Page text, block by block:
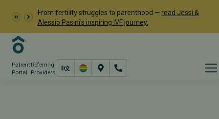
From fertility struggles to parenthood — read Jessi &
Alessio Pasini's inspiring IVF journey.
Patient
Portal
Referring
Providers